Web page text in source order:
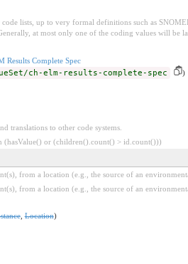
lists, up to very formal definitions such as
at most only one of the coding values will be
Results Complete Spec
ch-elm-results-complete-spec
)
translations to other code systems.
(hasValue() or (children().count() > id.count()))
from a location (e.g., the source of an
from a location (e.g., the source of an
,Location)